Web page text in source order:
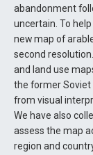
abandonment
uncertain. To
new map of
second
and land use
the former Soviet
from visual
We have also
assess the map
region and